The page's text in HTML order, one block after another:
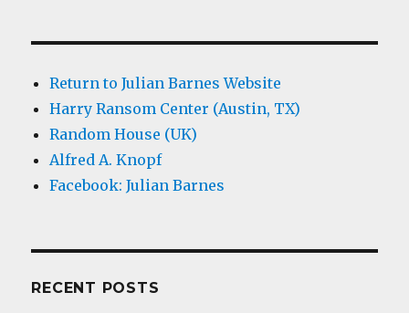
Return to Julian Barnes Website
Harry Ransom Center (Austin, TX)
Random House (UK)
Alfred A. Knopf
Facebook: Julian Barnes
RECENT POSTS